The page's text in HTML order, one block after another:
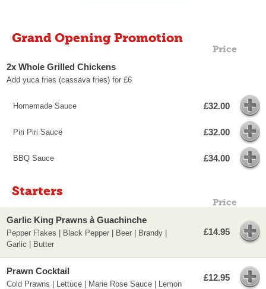
Grand Opening Promotion
Price
2x Whole Grilled Chickens
Add yuca fries (cassava fries) for £6
Homemade Sauce £32.00
Piri Piri Sauce £32.00
BBQ Sauce £34.00
Starters
Price
Garlic King Prawns à Guachinche
Pepper Flakes | Black Pepper | Beer | Brandy |
Garlic | Butter
£14.95
Prawn Cocktail
Cold Prawns | Lettuce | Marie Rose Sauce | Lemon
£12.95